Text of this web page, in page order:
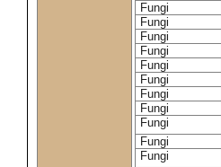
Fungi
Fungi
Fungi
Fungi
Fungi
Fungi
Fungi
Fungi
Fungi
Fungi
Fungi